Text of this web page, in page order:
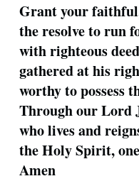
Grant your
the resolve to run
with righteous
gathered at his
worthy to possess
Through our Lord
who lives and
the Holy Spirit,
Amen